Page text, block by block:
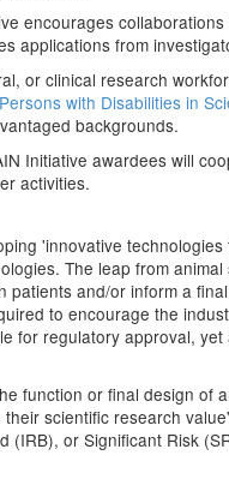
encourages
applications from
or clinical research
with Disabilities in
backgrounds.
Initiative awardees will
activities.
'innovative
The leap from
and/or inform a
to encourage the
for regulatory approval,
function or final design of
scientific research
or Significant Risk